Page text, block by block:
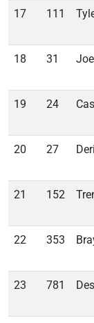
17 111
18 31
19 24
20 27
21 152
22 353
23 781